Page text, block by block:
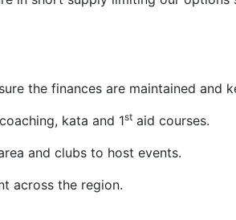
the finances are maintained and
kata and 1st aid courses.
and clubs to host events.
across the region.